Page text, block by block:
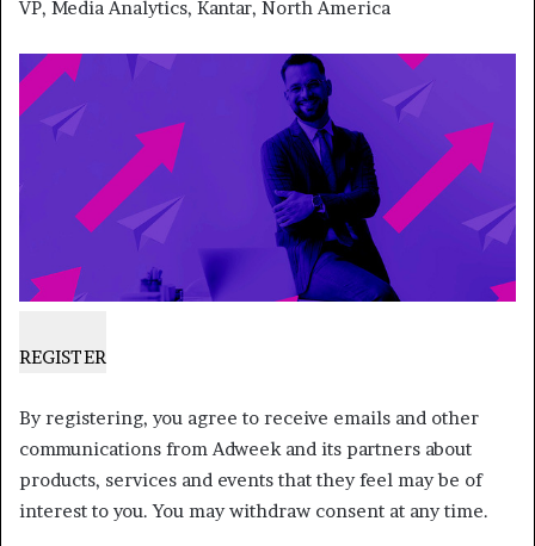
VP, Media Analytics, Kantar, North America
REGISTER
By registering, you agree to receive emails and other
communications from Adweek and its partners about
products, services and events that they feel may be of
interest to you. You may withdraw consent at any time.